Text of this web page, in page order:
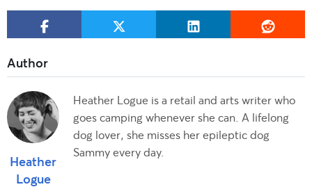
Heather
Logue
Heather Logue is a retail and arts writer who
goes camping whenever she can. A lifelong
dog lover, she misses her epileptic dog
Sammy every day.